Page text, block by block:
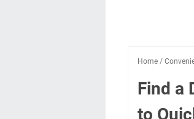
Home /
Find a
to